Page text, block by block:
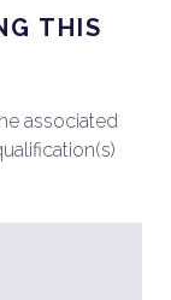
THIS
associated